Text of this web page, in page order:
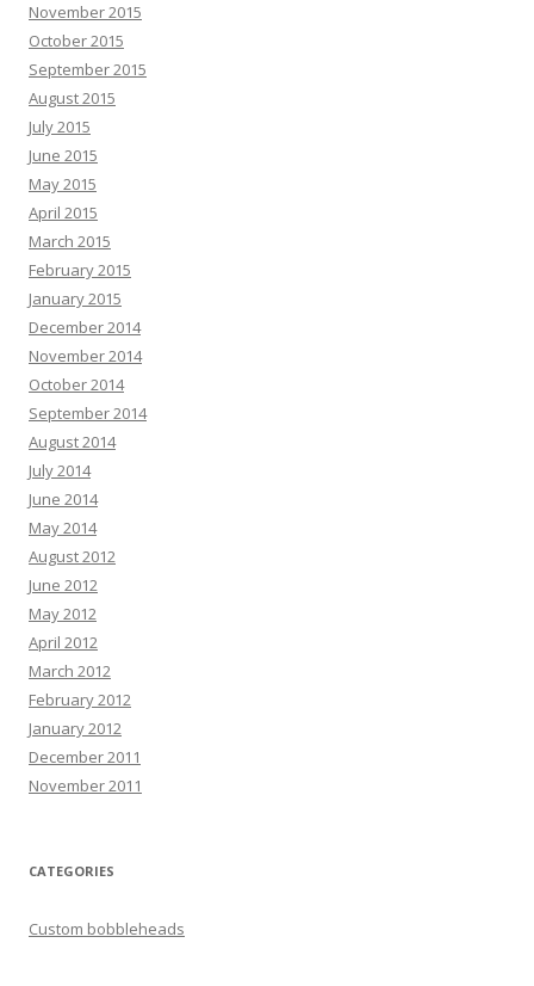
November 2015
October 2015
September 2015
August 2015
July 2015
June 2015
May 2015
April 2015
March 2015
February 2015
January 2015
December 2014
November 2014
October 2014
September 2014
August 2014
July 2014
June 2014
May 2014
August 2012
June 2012
May 2012
April 2012
March 2012
February 2012
January 2012
December 2011
November 2011
CATEGORIES
Custom bobbleheads